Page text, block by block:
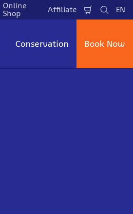
Online
Shop
Affiliate
Shopping
Cart
Search
EN
Conservation Book Now